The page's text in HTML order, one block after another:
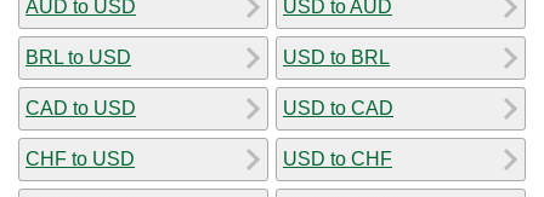
AUD to USD
BRL to USD
CAD to USD
CHF to USD
USD to AUD
USD to BRL
USD to CAD
USD to CHF